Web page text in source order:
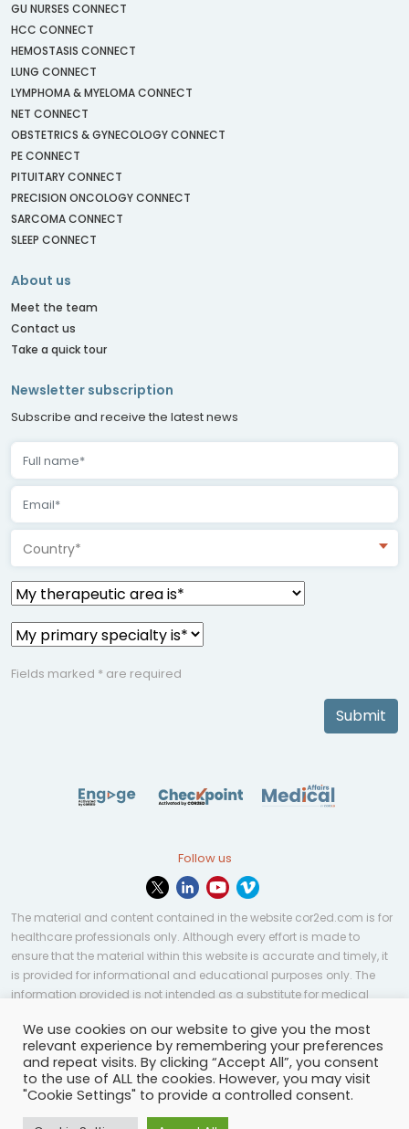
GU NURSES CONNECT
HCC CONNECT
HEMOSTASIS CONNECT
LUNG CONNECT
LYMPHOMA & MYELOMA CONNECT
NET CONNECT
OBSTETRICS & GYNECOLOGY CONNECT
PE CONNECT
PITUITARY CONNECT
PRECISION ONCOLOGY CONNECT
SARCOMA CONNECT
SLEEP CONNECT
About us
Meet the team
Contact us
Take a quick tour
Newsletter subscription
Subscribe and receive the latest news
Country*
Fields marked * are required
Submit
Follow us
The material and content contained in the website cor2ed.com is for
healthcare professionals only. Although every effort is made to
ensure that the material within this website is accurate and timely, it
is provided for informational and educational purposes only. The
information provided is not intended as a substitute for medical
applicable to every case or country.
© Copyright 2023 | All rights reserved.Privacy Policy-
Terms of services-Site map-Cookies settings-
We use cookies on our website to give you the most
relevant experience by remembering your preferences
and repeat visits. By clicking “Accept All”, you consent
to the use of ALL the cookies. However, you may visit
"Cookie Settings" to provide a controlled consent.